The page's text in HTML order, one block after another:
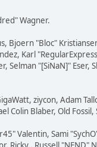
Wagner.
Bjoern "Bloc"
Karl
Selman "[SiNaN]"
ziycon, Adam
Blaber, Old
Valentin, Sami